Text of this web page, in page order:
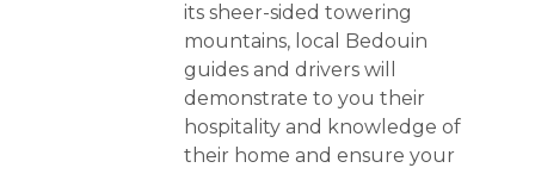
its sheer-sided towering
mountains, local Bedouin
guides and drivers will
demonstrate to you their
hospitality and knowledge of
their home and ensure your